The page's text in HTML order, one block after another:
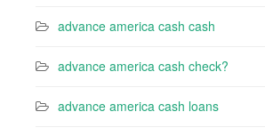
advance america cash cash
advance america cash check?
advance america cash loans